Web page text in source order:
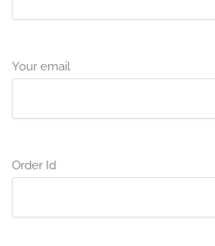
Your email
Order Id